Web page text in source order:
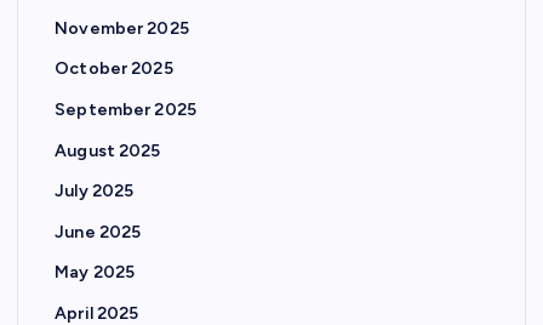
November 2025
October 2025
September 2025
August 2025
July 2025
June 2025
May 2025
April 2025